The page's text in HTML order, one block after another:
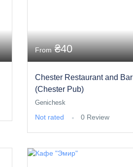
From₴40
Chester Restaurant and Bar
(Chester Pub)
Genichesk
Not rated 0 Review